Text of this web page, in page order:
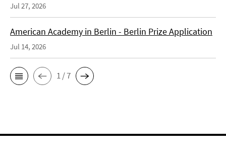
Jul 27, 2026
American Academy in Berlin - Berlin Prize Application
Jul 14, 2026
1 / 7